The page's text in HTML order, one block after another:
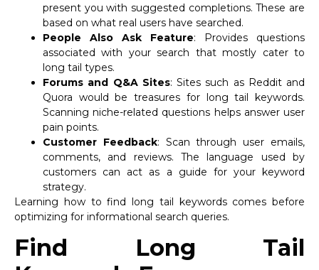
present you with suggested completions. These are
based on what real users have searched.
People Also Ask Feature: Provides questions
associated with your search that mostly cater to
long tail types.
Forums and Q&A Sites: Sites such as Reddit and
Quora would be treasures for long tail keywords.
Scanning niche-related questions helps answer user
pain points.
Customer Feedback: Scan through user emails,
comments, and reviews. The language used by
customers can act as a guide for your keyword
strategy.
Learning how to find long tail keywords comes before
optimizing for informational search queries.
Find Long Tail